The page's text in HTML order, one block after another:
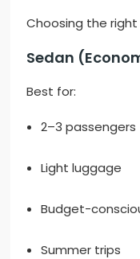
Choosing the
Sedan
Best for:
2–3 passengers
Light luggage
Budget-
Summer trips